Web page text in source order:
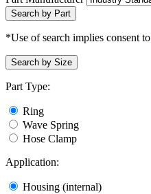
Search by Part
*Use of search implies consent to
Search by Size
Part Type:
Ring
Wave Spring
Hose Clamp
Application:
Housing (internal)